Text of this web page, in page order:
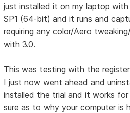
just installed it on my laptop
SP1 (64-bit) and it runs and
requiring any color/Aero
with 3.0.
This was testing with the
I just now went ahead and
installed the trial and it works
sure as to why your computer is